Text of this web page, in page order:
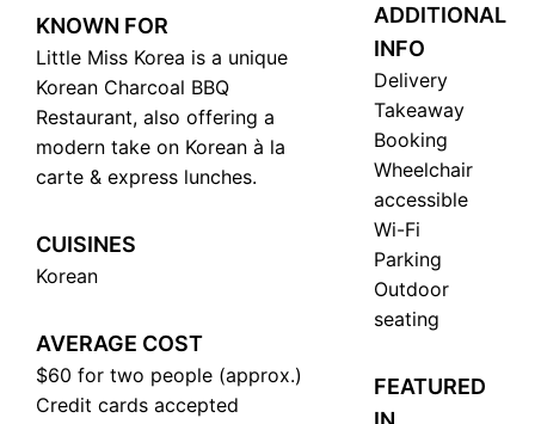
KNOWN FOR
Little Miss Korea is a unique
Korean Charcoal BBQ
Restaurant, also offering a
modern take on Korean à la
carte & express lunches.
CUISINES
Korean
AVERAGE COST
$60 for two people (approx.)
Сredit cards accepted
ADDITIONAL
INFO
Delivery
Takeaway
Booking
Wheelchair
accessible
Wi-Fi
Parking
Outdoor
seating
FEATURED